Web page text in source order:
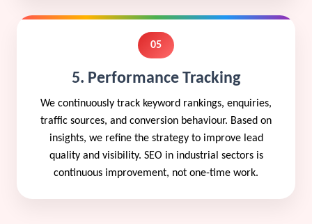
05
5. Performance Tracking
We continuously track keyword rankings, enquiries,
traffic sources, and conversion behaviour. Based on
insights, we refine the strategy to improve lead
quality and visibility. SEO in industrial sectors is
continuous improvement, not one-time work.